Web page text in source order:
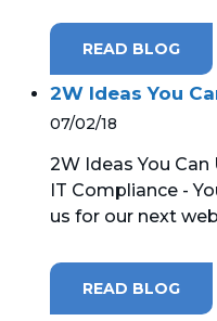
READ BLOG
2W Ideas You
07/02/18
2W Ideas You
IT Compliance -
us for our next
READ BLOG